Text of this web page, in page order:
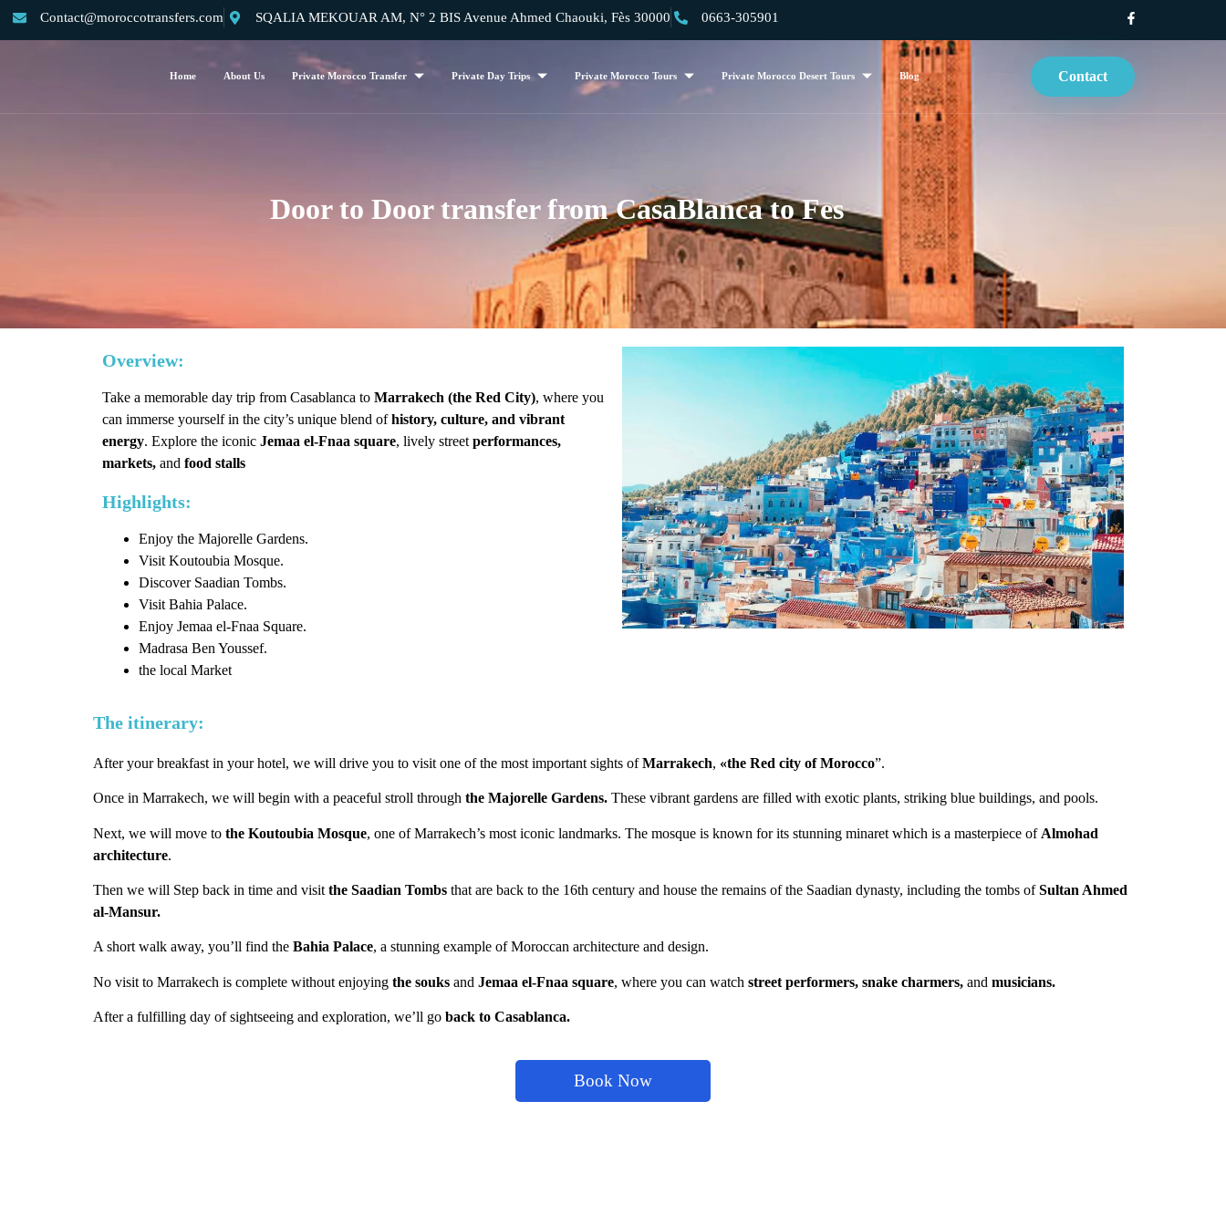
Contact@moroccotransfers.com SQALIA MEKOUAR AM, N° 2 BIS Avenue Ahmed Chaouki, Fès 30000 0663-305901
Home About Us Private Morocco Transfer Private Day Trips Private Morocco Tours Private Morocco Desert Tours Blog Contact
Door to Door transfer from CasaBlanca to Fes
Overview:
Take a memorable day trip from Casablanca to Marrakech (the Red City), where you
can immerse yourself in the city’s unique blend ofhistory, culture, and vibrant
energy. Explore the iconic Jemaa el-Fnaa square, lively street performances,
markets, and food stalls
Highlights:
Enjoy the Majorelle Gardens.
Visit Koutoubia Mosque.
Discover Saadian Tombs.
Visit Bahia Palace.
Enjoy Jemaa el-Fnaa Square.
Madrasa Ben Youssef.
the local Market
The itinerary:
After your breakfast in your hotel, we will drive you to visit one of the most important sights ofMarrakech, «the Red city of Morocco”.
Once in Marrakech, we will begin with a peaceful stroll through the Majorelle Gardens. These vibrant gardens are filled with exotic plants, striking blue buildings, and pools.
Next, we will move to the Koutoubia Mosque, one of Marrakech’s most iconic landmarks. The mosque is known for its stunning minaret which is a masterpiece of Almohad
architecture.
Then we will Step back in time and visit the Saadian Tombs that are back to the 16th century and house the remains of the Saadian dynasty, including the tombs ofSultan Ahmed
al-Mansur.
A short walk away, you’ll find the Bahia Palace, a stunning example of Moroccan architecture and design.
No visit to Marrakech is complete without enjoying the souks and Jemaa el-Fnaa square, where you can watch street performers, snake charmers, and musicians.
After a fulfilling day of sightseeing and exploration, we’ll go back to Casablanca.
Book Now